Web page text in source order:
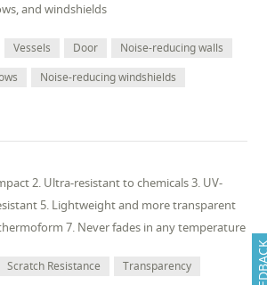
and windshields
Vessels Door
Noise-reducing walls
Noise-reducing windshields
2. Ultra-resistant to chemicals 3. UV-
5. Lightweight and more transparent
7. Never fades in any temperature
Scratch Resistance Transparency